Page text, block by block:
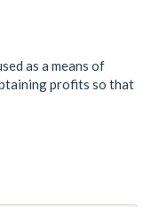
as a means of
profits so that